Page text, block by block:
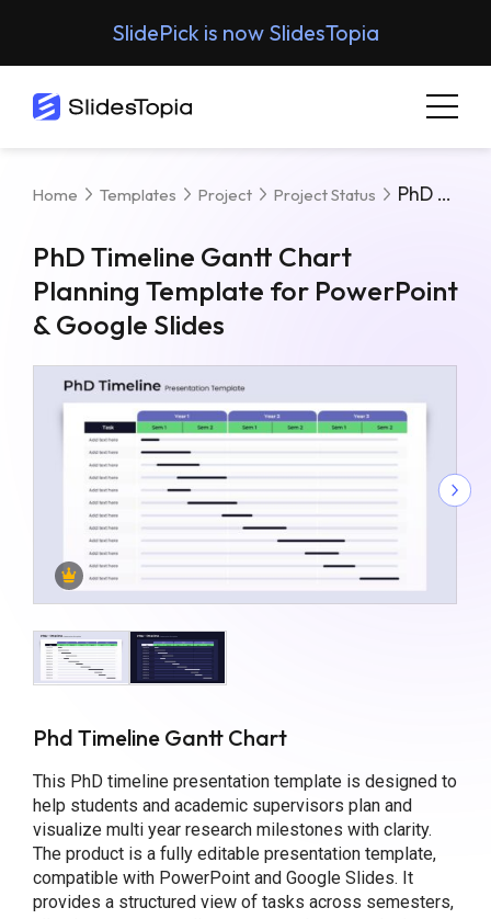
SlidePick is now SlidesTopia
Home Templates Project Project Status PhD Timeline Gantt Chart Planning Template For PowerPoint & Google Slides
PhD Timeline Gantt Chart
Planning Template for PowerPoint
& Google Slides
Phd Timeline Gantt Chart
This PhD timeline presentation template is designed to
help students and academic supervisors plan and
visualize multi year research milestones with clarity.
The product is a fully editable presentation template,
compatible with PowerPoint and Google Slides. It
provides a structured view of tasks across semesters,